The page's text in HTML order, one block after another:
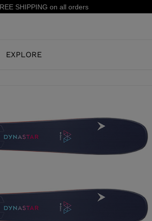
first order: subscribe to the newsletter!
JUNIOR
FREERIDE SKI BOOTS
EXPLORE
OUR HISTORY
LX